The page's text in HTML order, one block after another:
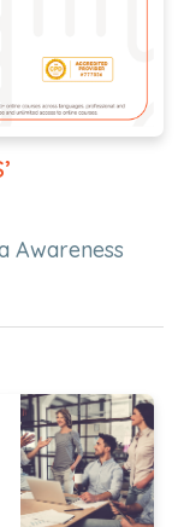
Awareness